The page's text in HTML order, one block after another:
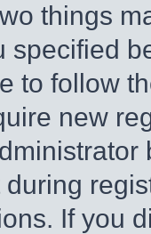
things
specified
to follow
new
during
If you